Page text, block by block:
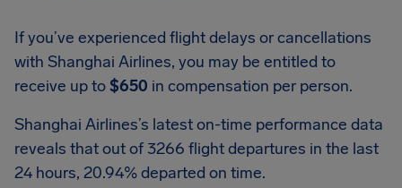
If you’ve experienced flight delays or cancellations
with Shanghai Airlines, you may be entitled to
receive up to$650 in compensation per person.
Shanghai Airlines’s latest on-time performance data
reveals that out of 3266 flight departures in the last
24 hours, 20.94% departed on time.